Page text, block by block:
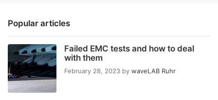
Popular articles
Failed EMC tests and how to deal
with them
February 28, 2023 by waveLAB Ruhr